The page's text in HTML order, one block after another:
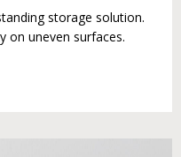
storage solution.
on uneven surfaces.